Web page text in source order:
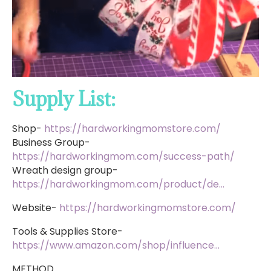
Supply List:
Shop- https://hardworkingmomstore.com/
Business Group-
https://hardworkingmom.com/success-path/
Wreath design group-
https://hardworkingmom.com/product/de…
Website- https://hardworkingmomstore.com/
Tools & Supplies Store-
https://www.amazon.com/shop/influence…